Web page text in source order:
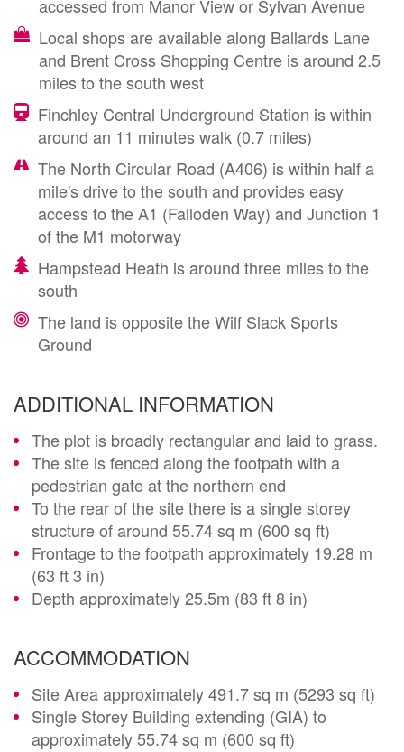
accessed from Manor View or Sylvan Avenue
Local shops are available along Ballards Lane
and Brent Cross Shopping Centre is around 2.5
miles to the south west
Finchley Central Underground Station is within
around an 11 minutes walk (0.7 miles)
The North Circular Road (A406) is within half a
mile's drive to the south and provides easy
access to the A1 (Falloden Way) and Junction 1
of the M1 motorway
Hampstead Heath is around three miles to the
south
The land is opposite the Wilf Slack Sports
Ground
ADDITIONAL INFORMATION
The plot is broadly rectangular and laid to grass.
The site is fenced along the footpath with a
pedestrian gate at the northern end
To the rear of the site there is a single storey
structure of around 55.74 sq m (600 sq ft)
Frontage to the footpath approximately 19.28 m
(63 ft 3 in)
Depth approximately 25.5m (83 ft 8 in)
ACCOMMODATION
Site Area approximately 491.7 sq m (5293 sq ft)
Single Storey Building extending (GIA) to
approximately 55.74 sq m (600 sq ft)